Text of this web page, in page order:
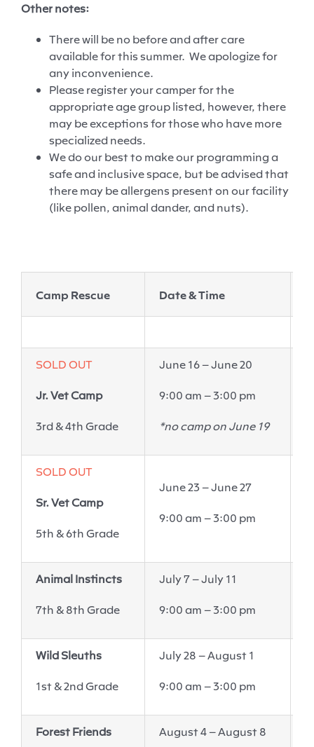
Other notes:
There will be no before and aftercare
available for this summer. We apologize for
any inconvenience.
Please register your camper for the
appropriate agegroup listed, however, there
may be exceptions for those who have more
specialized needs.
We do our best to make our programming a
safe and inclusivespace, but be advised that
there may be allergens present on our facility
(like pollen, animal dander, and nuts).
Camp Rescue Date & Time
SOLD OUT
Jr. Vet Camp
3rd& 4th Grade
June 16 – June 20
9:00 am – 3:00 pm
*no camp on June 19
SOLD OUT
Sr. Vet Camp
5th & 6th Grade
June 23 – June 27
9:00 am – 3:00 pm
Animal Instincts
7th & 8th Grade
July 7–July 11
9:00 am – 3:00 pm
Wild Sleuths
1st & 2nd Grade
July 28 – August 1
9:00 am – 3:00 pm
Forest Friends August 4 – August 8